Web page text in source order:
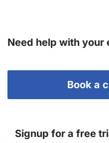
Need help with your
Book a
Signup for a free